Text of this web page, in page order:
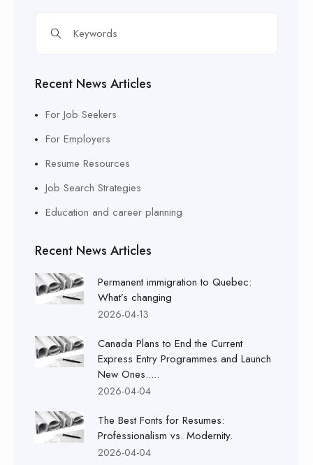
Recent News Articles
For Job Seekers
For Employers
Resume Resources
Job Search Strategies
Education and career planning
Recent News Articles
Permanent immigration to Quebec:
What’s changing
2026-04-13
Canada Plans to End the Current
Express Entry Programmes and Launch
New Ones.....
2026-04-04
The Best Fonts for Resumes:
Professionalism vs. Modernity.
2026-04-04